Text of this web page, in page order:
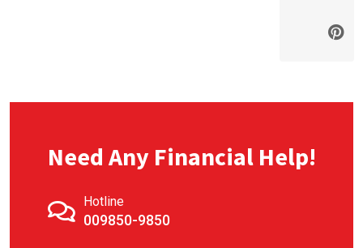
Need Any Financial Help!
Hotline
009850-9850